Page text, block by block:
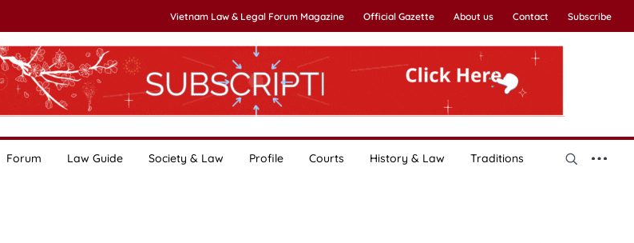
Vietnam Law & Legal Forum Magazine Official Gazette About us Contact Subscribe
Forum Law Guide Society & Law Profile Courts History & Law Traditions